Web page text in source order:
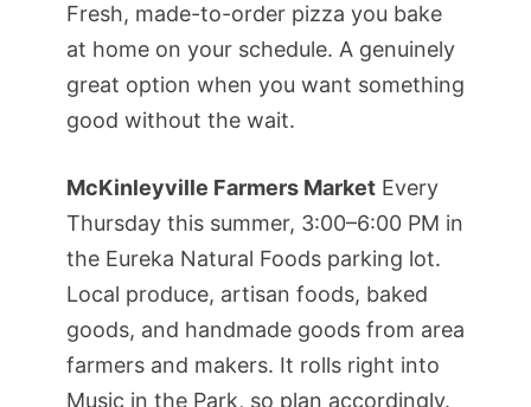
Fresh, made-to-order pizza you bake
at home on your schedule. A genuinely
great option when you want something
good without the wait.
McKinleyville Farmers Market Every
Thursday this summer, 3:00–6:00 PM in
the Eureka Natural Foods parking lot.
Local produce, artisan foods, baked
goods, and handmade goods from area
farmers and makers. It rolls right into
Music in the Park, so plan accordingly.